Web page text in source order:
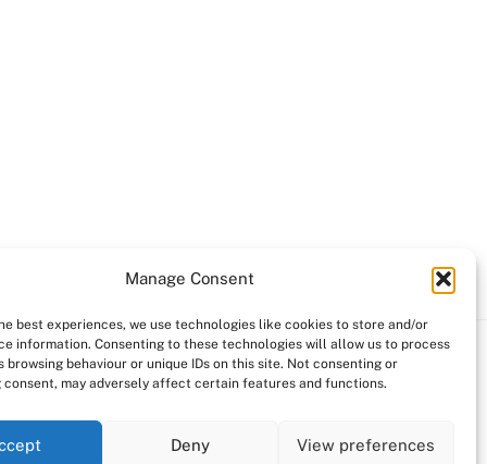
Manage Consent
best experiences, we use technologies like cookies to store and/or
information. Consenting to these technologies will allow us to process
browsing behaviour or unique IDs on this site. Not consenting or
consent, may adversely affect certain features and functions.
Deny View preferences